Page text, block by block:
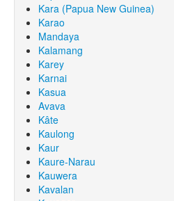
Kara (Papua New Guinea)
Karao
Mandaya
Kalamang
Karey
Karnai
Kasua
Avava
Kâte
Kaulong
Kaur
Kaure-Narau
Kauwera
Kavalan